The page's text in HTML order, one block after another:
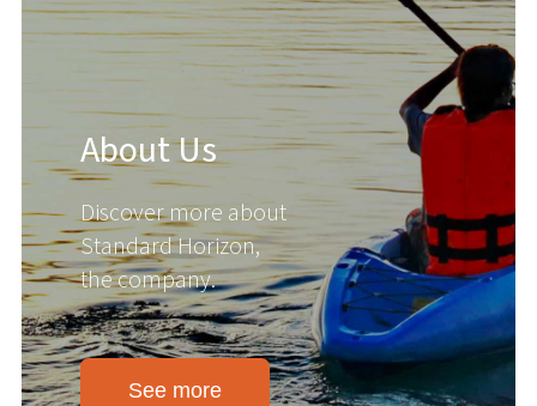
About Us
Discover more about
Standard Horizon,
the company.
See more